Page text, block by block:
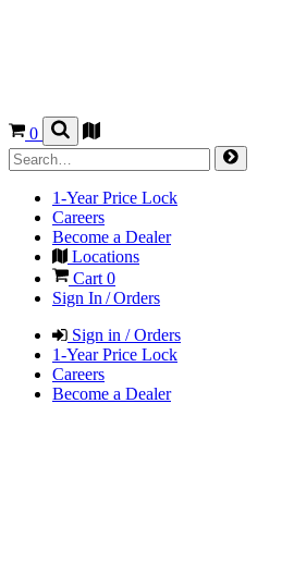
0
1-Year Price Lock
Careers
Become a Dealer
Locations
Cart 0
Sign In / Orders
Sign in / Orders
1-Year Price Lock
Careers
Become a Dealer